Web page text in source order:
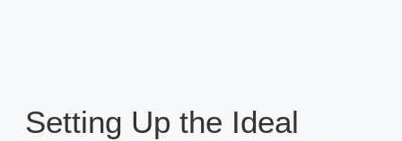
Setting Up the Ideal